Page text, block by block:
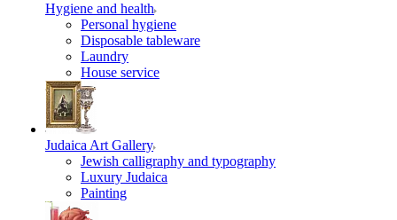
Hygiene and health
Personal hygiene
Disposable tableware
Laundry
House service
Judaica Art Gallery
Jewish calligraphy and typography
Luxury Judaica
Painting